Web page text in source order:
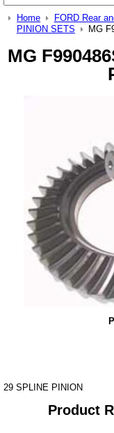
Home FORD Rear
PINION SETS
MG
MG
29 SPLINE PINION
Product